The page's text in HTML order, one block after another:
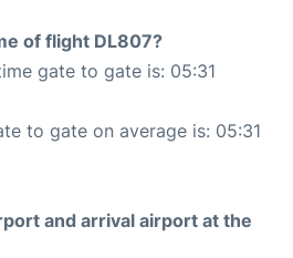
of flight DL807?
gate to gate is: 05:31
to gate on average is: 05:31
and arrival airport at the